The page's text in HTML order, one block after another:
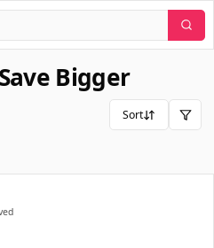
Bigger
Sort